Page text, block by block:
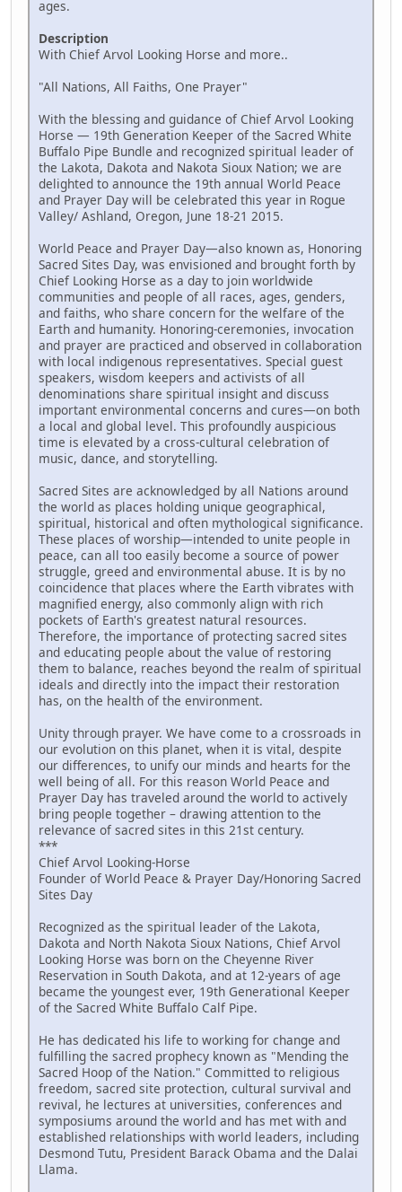
ages.
Description
With Chief Arvol Looking Horse and more..
"All Nations, All Faiths, One Prayer"
With the blessing and guidance of Chief Arvol Looking
Horse — 19th Generation Keeper of the Sacred White
Buffalo Pipe Bundle and recognized spiritual leader of
the Lakota, Dakota and Nakota Sioux Nation; we are
delighted to announce the 19th annual World Peace
and Prayer Day will be celebrated this year in Rogue
Valley/ Ashland, Oregon, June 18-21 2015.
World Peace and Prayer Day—also known as, Honoring
Sacred Sites Day, was envisioned and brought forth by
Chief Looking Horse as a day to join worldwide
communities and people of all races, ages, genders,
and faiths, who share concern for the welfare of the
Earth and humanity. Honoring-ceremonies, invocation
and prayer are practiced and observed in collaboration
with local indigenous representatives. Special guest
speakers, wisdom keepers and activists of all
denominations share spiritual insight and discuss
important environmental concerns and cures—on both
a local and global level. This profoundly auspicious
time is elevated by a cross-cultural celebration of
music, dance, and storytelling.
Sacred Sites are acknowledged by all Nations around
the world as places holding unique geographical,
spiritual, historical and often mythological significance.
These places of worship—intended to unite people in
peace, can all too easily become a source of power
struggle, greed and environmental abuse. It is by no
coincidence that places where the Earth vibrates with
magnified energy, also commonly align with rich
pockets of Earth's greatest natural resources.
Therefore, the importance of protecting sacred sites
and educating people about the value of restoring
them to balance, reaches beyond the realm of spiritual
ideals and directly into the impact their restoration
has, on the health of the environment.
Unity through prayer. We have come to a crossroads in
our evolution on this planet, when it is vital, despite
our differences, to unify our minds and hearts for the
well being of all. For this reason World Peace and
Prayer Day has traveled around the world to actively
bring people together – drawing attention to the
relevance of sacred sites in this 21st century.
***
Chief Arvol Looking-Horse
Founder of World Peace & Prayer Day/Honoring Sacred
Sites Day
Recognized as the spiritual leader of the Lakota,
Dakota and North Nakota Sioux Nations, Chief Arvol
Looking Horse was born on the Cheyenne River
Reservation in South Dakota, and at 12-years of age
became the youngest ever, 19th Generational Keeper
of the Sacred White Buffalo Calf Pipe.
He has dedicated his life to working for change and
fulfilling the sacred prophecy known as "Mending the
Sacred Hoop of the Nation." Committed to religious
freedom, sacred site protection, cultural survival and
revival, he lectures at universities, conferences and
symposiums around the world and has met with and
established relationships with world leaders, including
Desmond Tutu, President Barack Obama and the Dalai
Llama.